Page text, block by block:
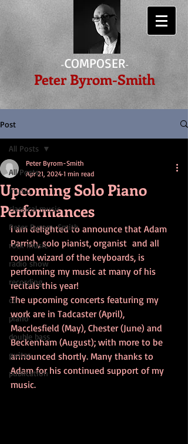
-COMPOSER-
Peter Byrom-Smith
Post
All Posts
music,
classical music
Peter Byrom-Smith
rock music
radio show
recording
cd
piano
double bass
guitar
publication
All Posts
Upcoming Solo Piano
Performances
Peter Byrom-Smith
Apr 21, 2024 1 min read
I am delighted to announce that Adam
Parrish, solo pianist, organist  and all
round wizard of the keyboards, is
performing my music at many of his
recitals this year!
The upcoming concerts featuring my
work are in Tadcaster (April),
Macclesfield (May), Chester (June) and
Beckenham (August); with more to be
announced shortly. Many thanks to
Adam for his continued support of my
music.